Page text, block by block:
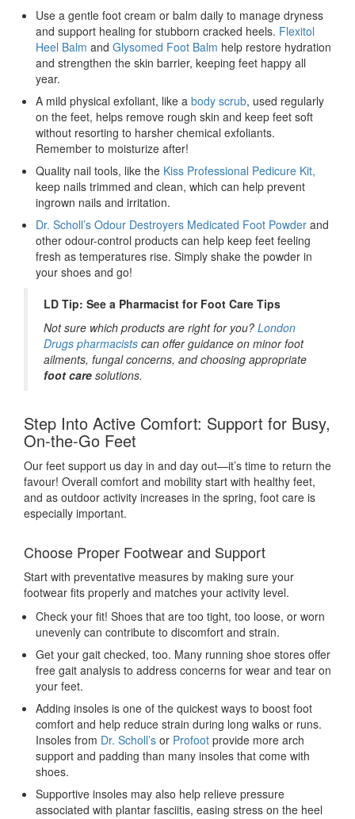
Use a gentle foot cream or balm daily to manage dryness
and support healing for stubborn cracked heels. Flexitol
Heel Balm and Glysomed Foot Balm help restore hydration
and strengthen the skin barrier, keeping feet happy all
year.
A mild physical exfoliant, like a body scrub, used regularly
on the feet, helps remove rough skin and keep feet soft
without resorting to harsher chemical exfoliants.
Remember to moisturize after!
Quality nail tools, like the Kiss Professional Pedicure Kit,
keep nails trimmed and clean, which can help prevent
ingrown nails and irritation.
Dr. Scholl’s Odour Destroyers Medicated Foot Powder and
other odour-control products can help keep feet feeling
fresh as temperatures rise. Simply shake the powder in
your shoes and go!
LD Tip: See a Pharmacist for Foot Care Tips
Not sure which products are right for you? London
Drugs pharmacists can offer guidance on minor foot
ailments, fungal concerns, and choosing appropriate
foot care solutions.
Step Into Active Comfort: Support for Busy,
On-the-Go Feet
Our feet support us day in and day out—it’s time to return the
favour! Overall comfort and mobility start with healthy feet,
and as outdoor activity increases in the spring, foot care is
especially important.
Choose Proper Footwear and Support
Start with preventative measures by making sure your
footwear fits properly and matches your activity level.
Check your fit! Shoes that are too tight, too loose, or worn
unevenly can contribute to discomfort and strain.
Get your gait checked, too. Many running shoe stores offer
free gait analysis to address concerns for wear and tear on
your feet.
Adding insoles is one of the quickest ways to boost foot
comfort and help reduce strain during long walks or runs.
Insoles from Dr. Scholl’s or Profoot provide more arch
support and padding than many insoles that come with
shoes.
Supportive insoles may also help relieve pressure
associated with plantar fasciitis, easing stress on the heel